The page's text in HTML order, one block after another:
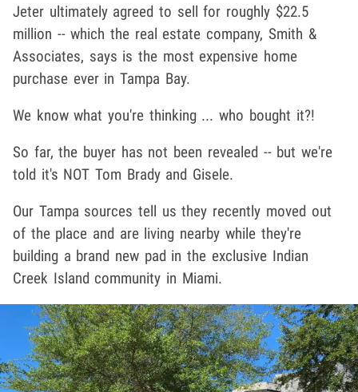
Jeter ultimately agreed to sell for roughly $22.5
million -- which the real estate company, Smith &
Associates, says is the most expensive home
purchase ever in Tampa Bay.
We know what you're thinking ... who bought it?!
So far, the buyer has not been revealed -- but we're
told it's NOT Tom Brady and Gisele.
Our Tampa sources tell us they recently moved out
of the place and are living nearby while they're
building a brand new pad in the exclusive Indian
Creek Island community in Miami.